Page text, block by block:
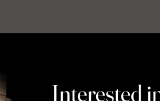
Interested